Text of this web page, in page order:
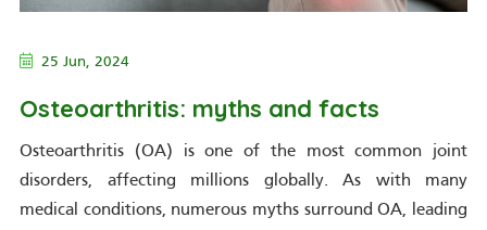
25 Jun, 2024
Osteoarthritis: myths and facts
Osteoarthritis (OA) is one of the most common joint
disorders, affecting millions globally. As with many
medical conditions, numerous myths surround OA, leading